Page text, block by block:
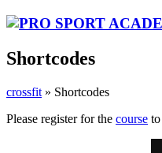
Shortcodes
crossfit » Shortcodes
Please register for the course